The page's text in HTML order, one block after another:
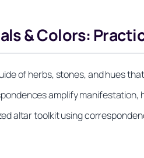
& Colors:
of herbs, stones, and hues
amplify manifestation,
altar toolkit using